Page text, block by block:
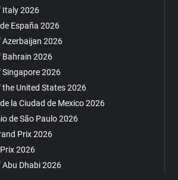
Italy 2026
España 2026
Azerbaijan 2026
Bahrain 2026
Singapore 2026
the United States 2026
la Ciudad de Mexico 2026
de São Paulo 2026
Prix 2026
2026
Dhabi 2026